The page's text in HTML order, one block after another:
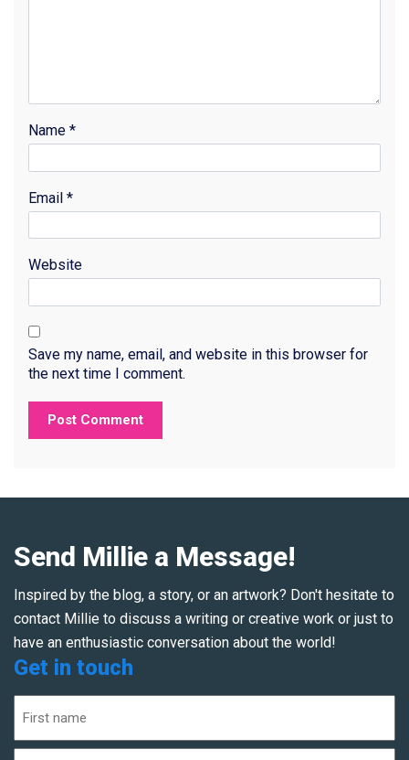
Name *
Email *
Website
Save my name, email, and website in this browser for
the next time I comment.
Send Millie a Message!
Inspired by the blog, a story, or an artwork? Don't hesitate to
contact Millie to discuss a writing or creative work or just to
have an enthusiastic conversation about the world!
Get in touch
(Required)
First